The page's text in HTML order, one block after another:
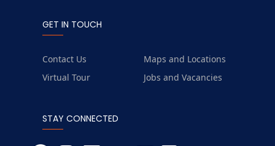
GET IN TOUCH
Contact Us
Maps and Locations
Virtual Tour
Jobs and Vacancies
STAY CONNECTED